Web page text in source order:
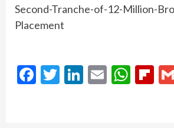
Second-Tranche-of-12-Million-
Placement
Facebook
Twitter
LinkedIn
Email